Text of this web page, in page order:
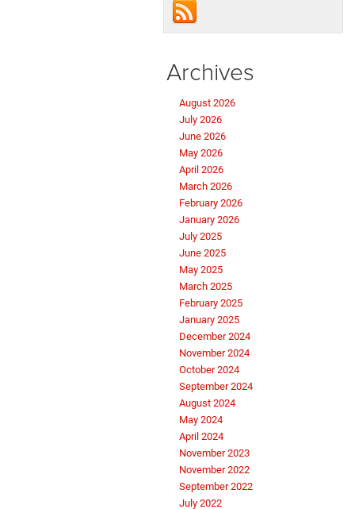
Archives
August 2026
July 2026
June 2026
May 2026
April 2026
March 2026
February 2026
January 2026
July 2025
June 2025
May 2025
March 2025
February 2025
January 2025
December 2024
November 2024
October 2024
September 2024
August 2024
May 2024
April 2024
November 2023
November 2022
September 2022
July 2022